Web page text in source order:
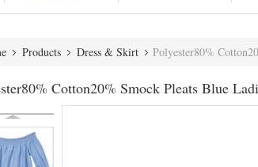
Products Dress & Skirt Polyester80%
Cotton20% Smock Pleats Blue